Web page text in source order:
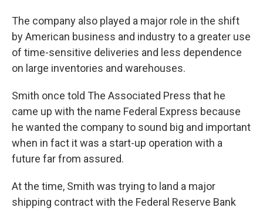
The company also played a major role in the shift
by American business and industry to a greater use
of time-sensitive deliveries and less dependence
on large inventories and warehouses.
Smith once told The Associated Press that he
came up with the name Federal Express because
he wanted the company to sound big and important
when in fact it was a start-up operation with a
future far from assured.
At the time, Smith was trying to land a major
shipping contract with the Federal Reserve Bank